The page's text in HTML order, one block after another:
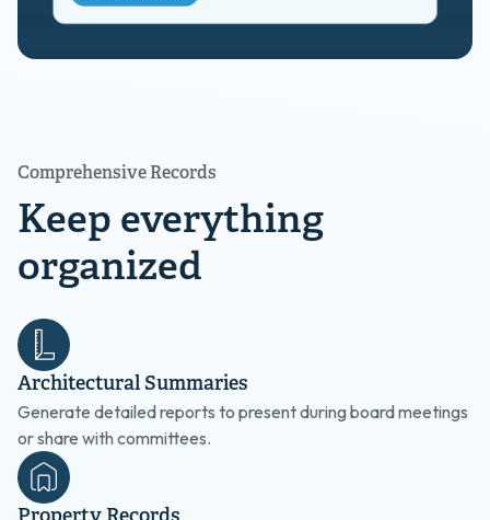
Comprehensive Records
Keep everything
organized
Architectural Summaries
Generate detailed reports to present during board meetings
or share with committees.